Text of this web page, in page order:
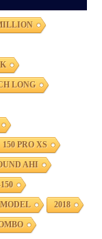
LONG
150 PRO XS
AHI
MODEL 2018